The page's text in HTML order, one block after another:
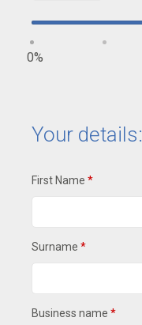
0
Your details:
First Name *
Surname *
Business name *